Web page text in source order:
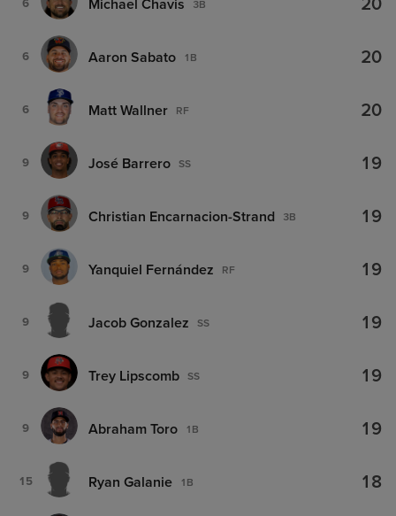
6 Michael Chavis 3B 20
6 Aaron Sabato 1B 20
6 Matt Wallner RF 20
9 José Barrero SS 19
9 Christian Encarnacion-Strand 3B 19
9 Yanquiel Fernández RF 19
9 Jacob Gonzalez SS 19
9 Trey Lipscomb SS 19
9 Abraham Toro 1B 19
15 Ryan Galanie 1B 18